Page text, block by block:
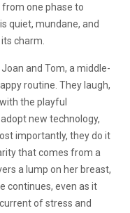
one phase to
quiet, mundane, and
charm.
Joan and Tom, a middle-
routine. They laugh,
the playful
new technology,
importantly, they do it
that comes from a
a lump on her breast,
continues, even as it
of stress and